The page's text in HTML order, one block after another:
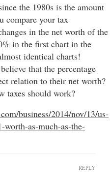
the 1980s is the amount
compare your tax
in the net worth of the
in the first chart in the
identical charts!
that the percentage
relation to their net worth?
taxes should work?
business/2014/nov/13/us-
as-much-as-the-
REPLY